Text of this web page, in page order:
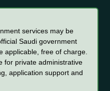
services may be
Saudi government
applicable, free of charge.
for private administrative
application support and